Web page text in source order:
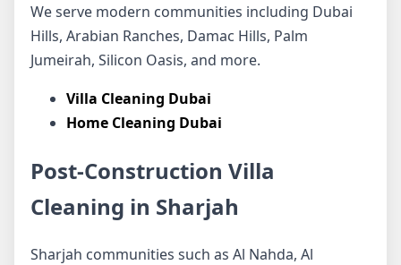
We serve modern communities including Dubai
Hills, Arabian Ranches, Damac Hills, Palm
Jumeirah, Silicon Oasis, and more.
Villa Cleaning Dubai
Home Cleaning Dubai
Post-Construction Villa
Cleaning in Sharjah
Sharjah communities such as Al Nahda, Al